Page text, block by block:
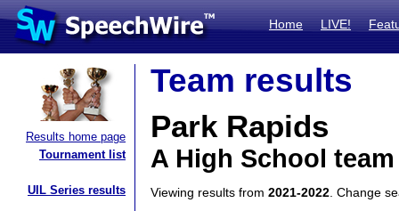
Home LIVE!
Results home page
Tournament list
UIL Series results
Team results
Park Rapids
A High School
Viewing results from 2021-2022 . Change